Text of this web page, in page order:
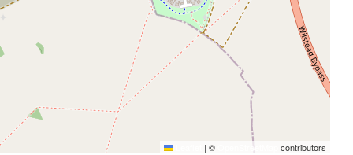
Leaflet | © OpenStreetMap contributors